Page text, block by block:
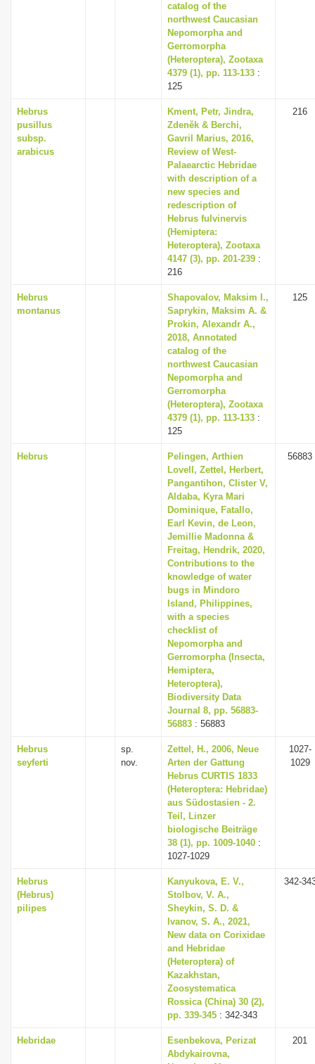
catalog of the
northwest Caucasian
Nepomorpha and
Gerromorpha
(Heteroptera), Zootaxa
4379 (1), pp. 113-133 :
125
Hebrus
pusillus
subsp.
arabicus
Kment, Petr, Jindra,
Zdeněk & Berchi,
Gavril Marius, 2016,
Review of West-
Palaearctic Hebridae
with description of a
new species and
redescription of
Hebrus fulvinervis
(Hemiptera:
Heteroptera), Zootaxa
4147 (3), pp. 201-239 :
216
216
Hebrus
montanus
Shapovalov, Maksim I.,
Saprykin, Maksim A. &
Prokin, Alexandr A.,
2018, Annotated
catalog of the
northwest Caucasian
Nepomorpha and
Gerromorpha
(Heteroptera), Zootaxa
4379 (1), pp. 113-133 :
125
125
Hebrus
Pelingen, Arthien
Lovell, Zettel, Herbert,
Pangantihon, Clister V,
Aldaba, Kyra Mari
Dominique, Fatallo,
Earl Kevin, de Leon,
Jemillie Madonna &
Freitag, Hendrik, 2020,
Contributions to the
knowledge of water
bugs in Mindoro
Island, Philippines,
with a species
checklist of
Nepomorpha and
Gerromorpha (Insecta,
Hemiptera,
Heteroptera),
Biodiversity Data
Journal 8, pp. 56883-
56883 : 56883
56883
Hebrus
seyferti
sp.
nov.
Zettel, H., 2006, Neue
Arten der Gattung
Hebrus CURTIS 1833
(Heteroptera: Hebridae)
aus Südostasien - 2.
Teil, Linzer
biologische Beiträge
38 (1), pp. 1009-1040 :
1027-1029
1027-
1029
Hebrus
(Hebrus)
pilipes
Kanyukova, E. V.,
Stolbov, V. A.,
Sheykin, S. D. &
Ivanov, S. A., 2021,
New data on Corixidae
and Hebridae
(Heteroptera) of
Kazakhstan,
Zoosystematica
Rossica (China) 30 (2),
pp. 339-345 : 342-343
342-
Hebridae
Esenbekova, Perizat
Abdykairovna,
201